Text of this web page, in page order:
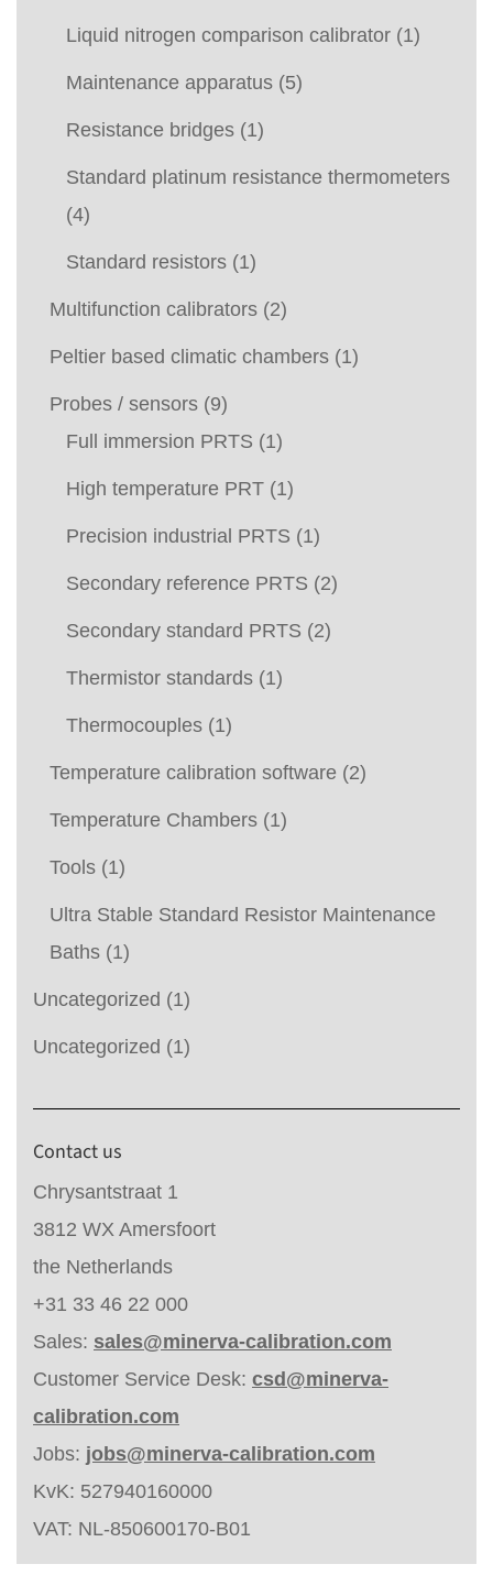
Liquid nitrogen comparison calibrator (1)
Maintenance apparatus (5)
Resistance bridges (1)
Standard platinum resistance thermometers
(4)
Standard resistors (1)
Multifunction calibrators (2)
Peltier based climatic chambers (1)
Probes / sensors (9)
Full immersion PRTS (1)
High temperature PRT (1)
Precision industrial PRTS (1)
Secondary reference PRTS (2)
Secondary standard PRTS (2)
Thermistor standards (1)
Thermocouples (1)
Temperature calibration software (2)
Temperature Chambers (1)
Tools (1)
Ultra Stable Standard Resistor Maintenance
Baths (1)
Uncategorized (1)
Uncategorized (1)
Contact us
Chrysantstraat 1
3812 WX Amersfoort
the Netherlands
+31 33 46 22 000
Sales: sales@minerva-calibration.com
Customer Service Desk: csd@minerva-
calibration.com
Jobs: jobs@minerva-calibration.com
KvK: 527940160000
VAT: NL-850600170-B01